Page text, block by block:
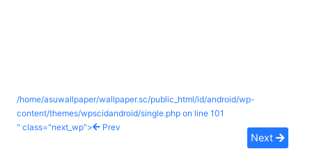
/home/asuwallpaper/wallpaper.sc/public_html/id/android/wp-
content/themes/wpscidandroid/single.php on line 101
" class="next_wp">
Prev
Next